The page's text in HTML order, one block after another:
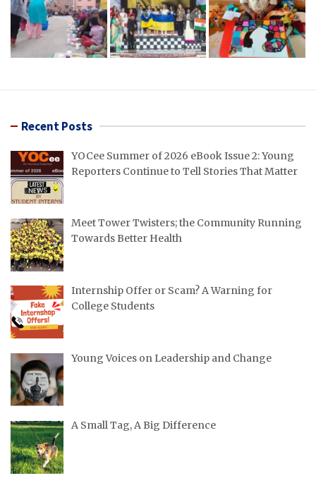
Recent Posts
YOCee Summer of 2026 eBook Issue 2: Young
Reporters Continue to Tell Stories That Matter
Meet Tower Twisters; the Community Running
Towards Better Health
Internship Offer or Scam? A Warning for
College Students
Young Voices on Leadership and Change
A Small Tag, A Big Difference